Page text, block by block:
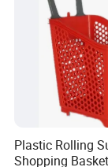
Plastic Rolling
Shopping